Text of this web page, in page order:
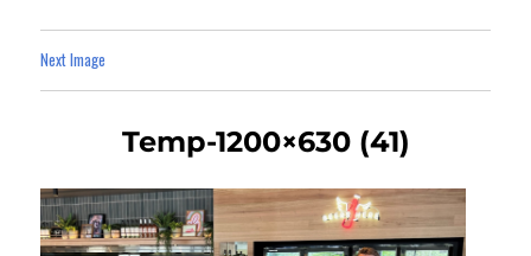
Next Image
Temp-1200×630 (41)